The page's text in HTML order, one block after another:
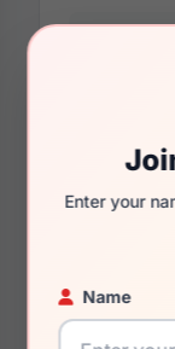
Enter your
Name